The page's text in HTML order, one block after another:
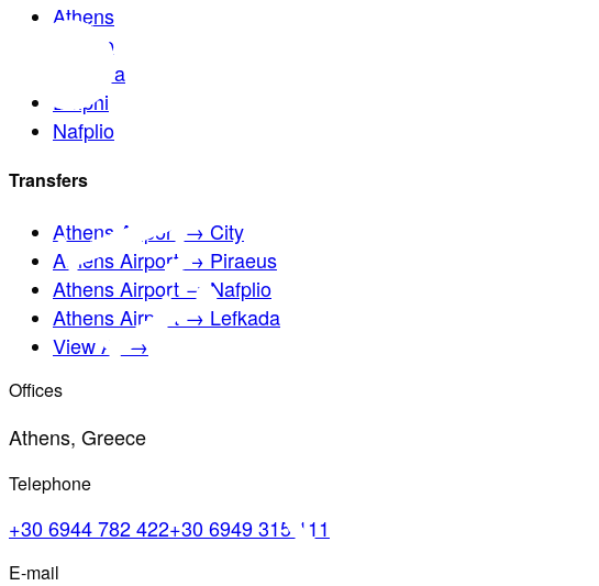
Athens
Sounio
Meteora
Delphi
Nafplio
Transfers
Athens Airport → City
Athens Airport → Piraeus
Athens Airport → Nafplio
Athens Airport → Lefkada
View All →
Offices
Athens, Greece
Telephone
+30 6944 782 422+30 6949 315 111
E-mail